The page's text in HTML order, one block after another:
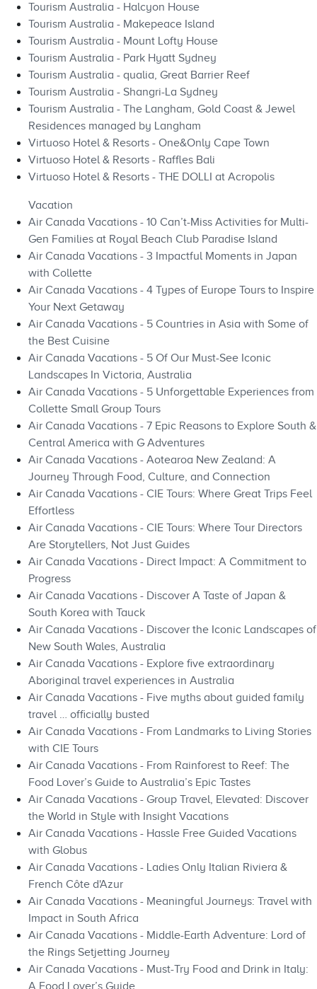
Tourism Australia - Halcyon House
Tourism Australia - Makepeace Island
Tourism Australia - Mount Lofty House
Tourism Australia - Park Hyatt Sydney
Tourism Australia - qualia, Great Barrier Reef
Tourism Australia - Shangri-La Sydney
Tourism Australia - The Langham, Gold Coast & Jewel
Residences managed by Langham
Virtuoso Hotel & Resorts - One&Only Cape Town
Virtuoso Hotel & Resorts - Raffles Bali
Virtuoso Hotel & Resorts - THE DOLLI at Acropolis
Vacation
Air Canada Vacations - 10 Can’t-Miss Activities for Multi-
Gen Families at Royal Beach Club Paradise Island
Air Canada Vacations - 3 Impactful Moments in Japan
with Collette
Air Canada Vacations - 4 Types of Europe Tours to Inspire
Your Next Getaway
Air Canada Vacations - 5 Countries in Asia with Some of
the Best Cuisine
Air Canada Vacations - 5 Of Our Must-See Iconic
Landscapes In Victoria, Australia
Air Canada Vacations - 5 Unforgettable Experiences from
Collette Small Group Tours
Air Canada Vacations - 7 Epic Reasons to Explore South &
Central America with G Adventures
Air Canada Vacations - Aotearoa New Zealand: A
Journey Through Food, Culture, and Connection
Air Canada Vacations - CIE Tours: Where Great Trips Feel
Effortless
Air Canada Vacations - CIE Tours: Where Tour Directors
Are Storytellers, Not Just Guides
Air Canada Vacations - Direct Impact: A Commitment to
Progress
Air Canada Vacations - Discover A Taste of Japan &
South Korea with Tauck
Air Canada Vacations - Discover the Iconic Landscapes of
New South Wales, Australia
Air Canada Vacations - Explore five extraordinary
Aboriginal travel experiences in Australia
Air Canada Vacations - Five myths about guided family
travel … officially busted
Air Canada Vacations - From Landmarks to Living Stories
with CIE Tours
Air Canada Vacations - From Rainforest to Reef: The
Food Lover’s Guide to Australia’s Epic Tastes
Air Canada Vacations - Group Travel, Elevated: Discover
the World in Style with Insight Vacations
Air Canada Vacations - Hassle Free Guided Vacations
with Globus
Air Canada Vacations - Ladies Only Italian Riviera &
French Côte d'Azur
Air Canada Vacations - Meaningful Journeys: Travel with
Impact in South Africa
Air Canada Vacations - Middle-Earth Adventure: Lord of
the Rings Setjetting Journey
Air Canada Vacations - Must-Try Food and Drink in Italy:
A Food Lover’s Guide